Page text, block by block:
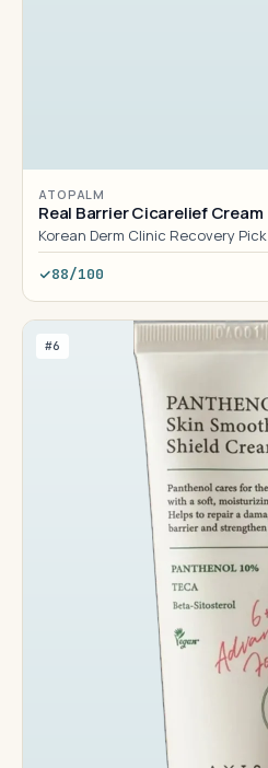
ATOPALM
Real Barrier Cicarelief Cream
Korean Derm Clinic Recovery Pick
88/100
#6